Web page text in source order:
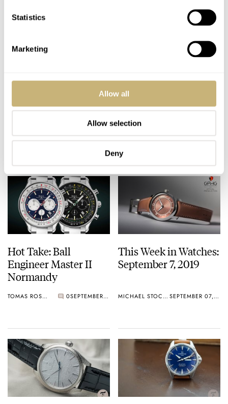
Statistics
Marketing
Allow all
Allow selection
Deny
The Watches We Have
Summer
FRATELLO 0 SEPTEMBER 09, 2019
TAG Heuer Aquaracer
300M Green Dial
ROBERT-JAN BROER 3 SEPTEMBER 09, 2019
Hot Take: Ball
Engineer Master II
Normandy
TOMAS ROSPUTINSKY 0 SEPTEMBER 09, 2019
This Week in Watches:
September 7, 2019
MICHAEL STOCKTON SEPTEMBER 07, 2019